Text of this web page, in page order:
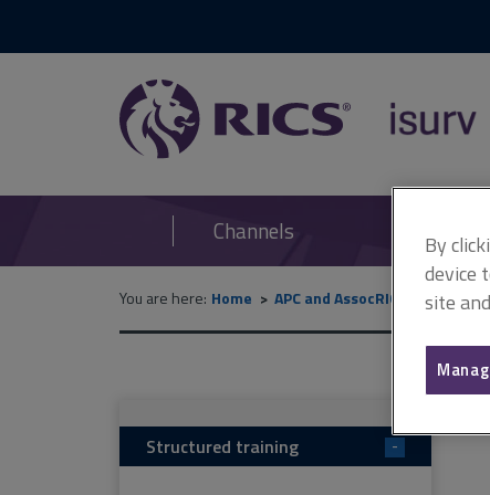
RICS
isurv
Channels
You are here: Home APC and AssocRICS APC
Structured training -
By
device
site